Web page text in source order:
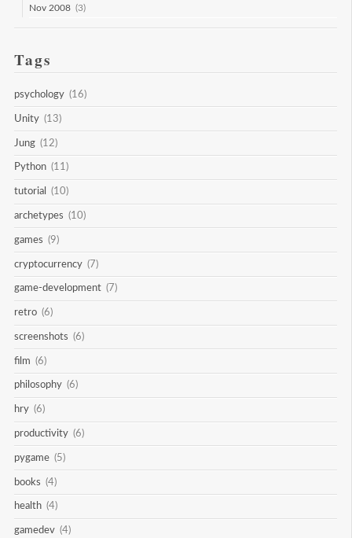
Nov 2008 (3)
Tags
psychology (16)
Unity (13)
Jung (12)
Python (11)
tutorial (10)
archetypes (10)
games (9)
cryptocurrency (7)
game-development (7)
retro (6)
screenshots (6)
film (6)
philosophy (6)
hry (6)
productivity (6)
pygame (5)
books (4)
health (4)
gamedev (4)